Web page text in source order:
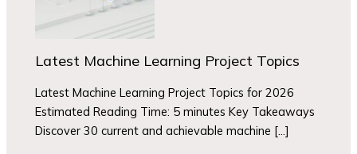
Latest Machine Learning Project Topics
Latest Machine Learning Project Topics for 2026
Estimated Reading Time: 5 minutes Key Takeaways
Discover 30 current and achievable machine […]